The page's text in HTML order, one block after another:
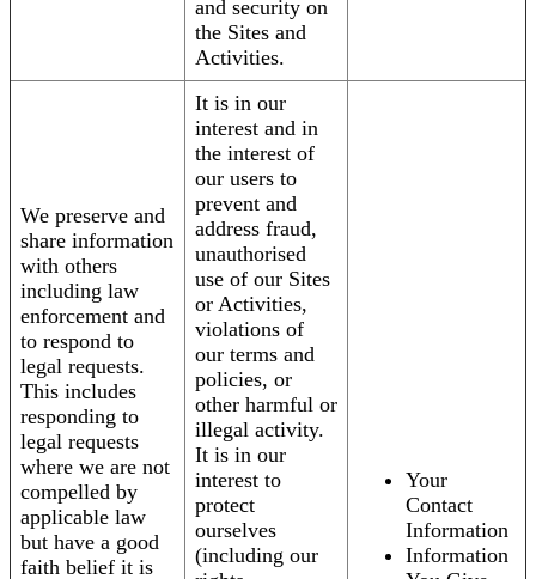
and security on
the Sites and
Activities.
We preserve and
share information
with others
including law
enforcement and
to respond to
legal requests.
This includes
responding to
legal requests
where we are not
compelled by
applicable law
but have a good
faith belief it is
It is in our
interest and in
the interest of
our users to
prevent and
address fraud,
unauthorised
use of our Sites
or Activities,
violations of
our terms and
policies, or
other harmful or
illegal activity.
It is in our
interest to
protect
ourselves
(including our
Your
Contact
Information
Information